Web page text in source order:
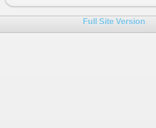
Full Site Version